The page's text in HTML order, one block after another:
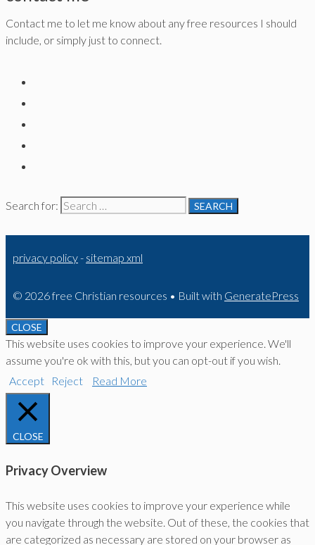
Contact me to let me know about any free resources I should
include, or simply just to connect.
Search for:
privacy policy- sitemap xml
© 2026 free Christian resources • Built with GeneratePress
CLOSE
This website uses cookies to improve your experience. We'll
assume you're ok with this, but you can opt-out if you wish.
Accept
Reject Read More
CLOSE
Privacy Overview
This website uses cookies to improve your experience while
you navigate through the website. Out of these, the cookies that
are categorized as necessary are stored on your browser as